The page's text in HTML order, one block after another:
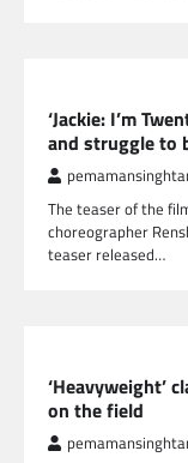
‘Jackie: I’m
and struggle to
The teaser of the
choreographer
teaser released…
‘Heavyweight’
on the field